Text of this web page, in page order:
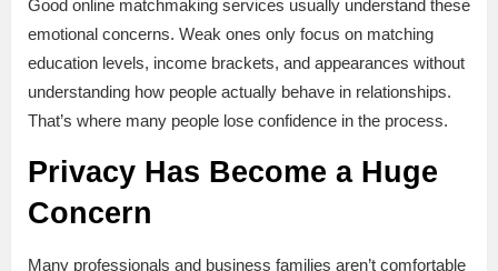
Good online matchmaking services usually understand these
emotional concerns. Weak ones only focus on matching
education levels, income brackets, and appearances without
understanding how people actually behave in relationships.
That’s where many people lose confidence in the process.
Privacy Has Become a Huge
Concern
Many professionals and business families aren’t comfortable